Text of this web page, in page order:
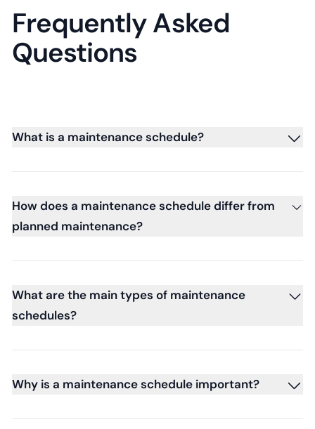
Frequently Asked
Questions
What is a maintenance schedule?
How does a maintenance schedule differ from
planned maintenance?
What are the main types of maintenance
schedules?
Why is a maintenance schedule important?